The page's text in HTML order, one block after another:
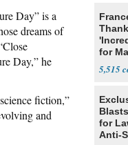
Day” is a
dreams of
Day,” he
fiction,”
and
for
5,515
for
Anti-